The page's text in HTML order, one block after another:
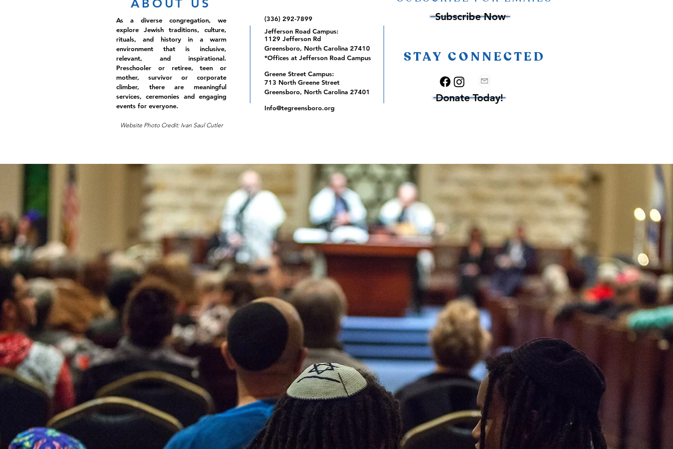
ABOUT US
As a diverse congregation, we
explore Jewish traditions, culture,
rituals, and history in a warm
environment that is inclusive,
relevant, and inspirational.
Preschooler or retiree, teen or
mother, survivor or corporate
climber, there are meaningful
services, ceremonies and engaging
events for everyone.
Website Photo Credit: Ivan Saul Cutler
(336) 292-7899
Jefferson Road Campus:
1129 Jefferson Rd
Greensboro, North Carolina 27410
*Offices at Jefferson Road Campus
Greene Street Campus:
713 North Greene Street
Greensboro, North Carolina 27401
Info@tegreensboro.org
Subscribe Now
STAY CONNECTED
Donate Today!